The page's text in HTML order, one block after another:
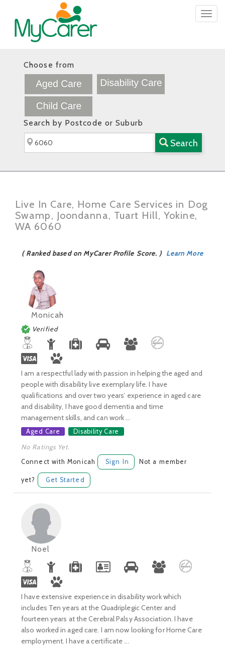
Choose from
Search by Postcode or Suburb
Search
Live In Care, Home Care Services in Dog
Swamp, Joondanna, Tuart Hill, Yokine,
WA 6060
( Ranked based on MyCarer Profile Score. ) Learn More
Monicah
Verified
I am a respectful lady with passion in helping the aged and
people with disability live exemplary life. I have
qualifications and over two years’ experience in aged care
and disability, I have good dementia and time
management skills, and can work ...
Aged Care Disability Care
No Ratings Yet.
Connect with Monicah Sign In Not a member
yet? Get Started
Noel
I have extensive experience in disability work which
includes Ten years at the Quadriplegic Center and
fourteen years at the Cerebral Palsy Association. I have
also worked in aged care. I am now looking for Home Care
employment. I have a certificate ...